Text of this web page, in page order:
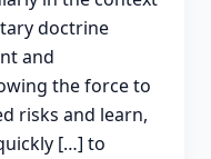
doctrine
and
the force to
risks and learn,
[…] to